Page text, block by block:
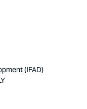
(IFAD)